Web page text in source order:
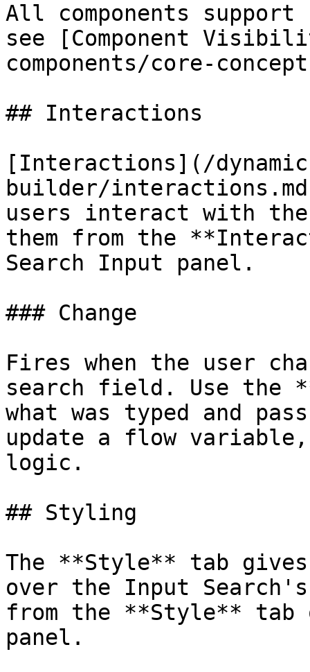
All components
see [Component
components/core-
## Interactions
[Interactions](/dynamic-
builder/
users interact with
them from the
Search Input panel.
### Change
Fires when the user
search field. Use the
what was typed and
update a flow
logic.
## Styling
The **Style** tab
over the Input
from the **Style** tab
panel.